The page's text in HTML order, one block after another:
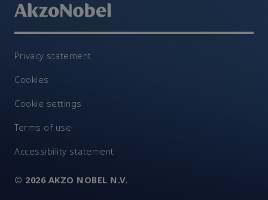
Privacy statement
Cookies
Cookie settings
Terms of use
Accessibility statement
© 2026 AKZO NOBEL N.V.